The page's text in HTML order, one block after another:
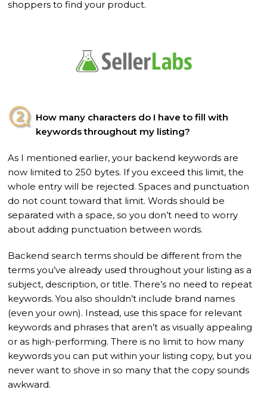
shoppers to find your product.
How many characters do I have to fill with
keywords throughout my listing?
As I mentioned earlier, your backend keywords are
now limited to 250 bytes. If you exceed this limit, the
whole entry will be rejected. Spaces and punctuation
do not count toward that limit. Words should be
separated with a space, so you don’t need to worry
about adding punctuation between words.
Backend search terms should be different from the
terms you’ve already used throughout your listing as a
subject, description, or title. There’s no need to repeat
keywords. You also shouldn’t include brand names
(even your own). Instead, use this space for relevant
keywords and phrases that aren’t as visually appealing
or as high-performing. There is no limit to how many
keywords you can put within your listing copy, but you
never want to shove in so many that the copy sounds
awkward.